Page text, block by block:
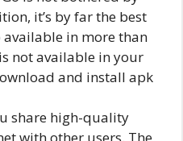
it’s by far the best
in more than
not available in your
and install apk
share high-quality
with other users. The